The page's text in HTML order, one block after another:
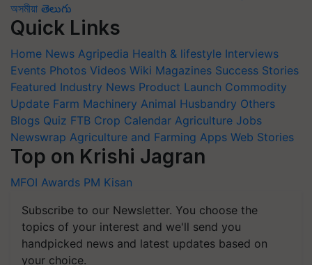
অসমীয়া తెలుగు
Quick Links
Home News Agripedia Health & lifestyle Interviews
Events Photos Videos Wiki Magazines Success Stories
Featured Industry News Product Launch Commodity
Update Farm Machinery Animal Husbandry Others
Blogs Quiz FTB Crop Calendar Agriculture Jobs
Newswrap Agriculture and Farming Apps Web Stories
Top on Krishi Jagran
MFOI Awards PM Kisan
Subscribe to our Newsletter. You choose the
topics of your interest and we'll send you
handpicked news and latest updates based on
your choice.